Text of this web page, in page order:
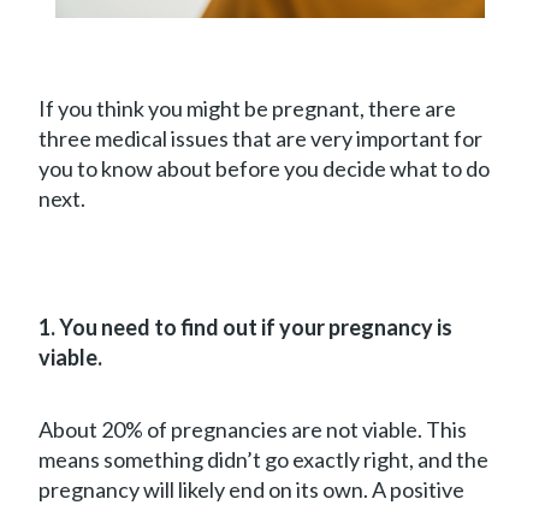
If you think you might be pregnant, there are
three medical issues that are very important for
you to know about before you decide what to do
next.
1. You need to find out if your pregnancy is
viable.
About 20% of pregnancies are not viable. This
means something didn’t go exactly right, and the
pregnancy will likely end on its own. A positive